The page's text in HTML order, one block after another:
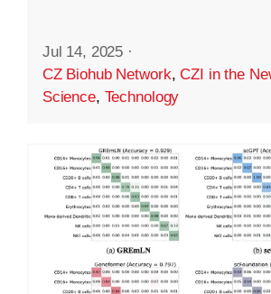
Jul 14, 2025 ·
CZ Biohub Network,CZI in the
Science, Technology